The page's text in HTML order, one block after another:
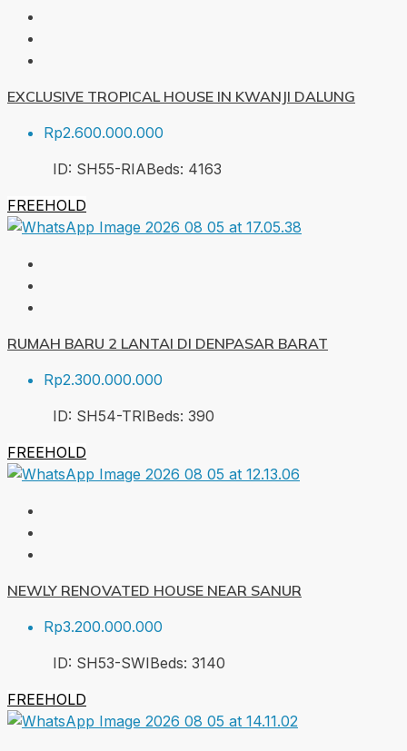
EXCLUSIVE TROPICAL HOUSE IN KWANJI DALUNG
Rp2.600.000.000
ID: SH55-RIABeds: 4163
FREEHOLD
RUMAH BARU 2 LANTAI DI DENPASAR BARAT
Rp2.300.000.000
ID: SH54-TRIBeds: 390
FREEHOLD
NEWLY RENOVATED HOUSE NEAR SANUR
Rp3.200.000.000
ID: SH53-SWIBeds: 3140
FREEHOLD